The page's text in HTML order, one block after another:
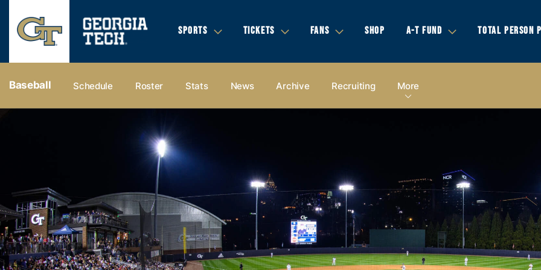
SPORTS TICKETS FANS SHOP A-T FUND TOTAL PERSON
Baseball Schedule Roster Stats News Archive Recruiting More